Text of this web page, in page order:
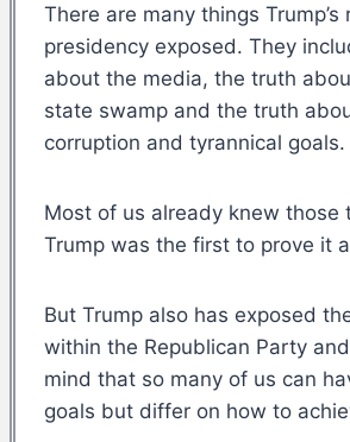
There are many things Trump’s
presidency exposed. They
about the media, the truth
state swamp and the truth
corruption and tyrannical goals.
Most of us already knew those
Trump was the first to prove it
But Trump also has exposed
within the Republican Party
mind that so many of us can
goals but differ on how to